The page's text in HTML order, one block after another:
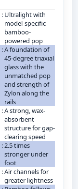
: Ultralight with
model-specific
bamboo-
powered pop
:A foundation of
45-degree triaxial
glass with the
unmatched pop
and strength of
Zylon along the
rails
:A strong, wax-
absorbent
structure for gap-
clearing speed
:2.5 times
stronger under
foot
:Air channels for
greater lightness